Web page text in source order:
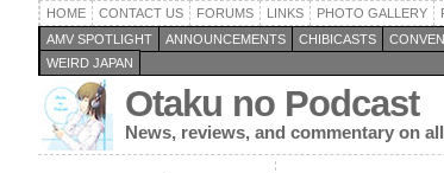
HOME CONTACT US FORUMS LINKS PHOTO GALLERY
AMV SPOTLIGHT
ANNOUNCEMENTS CHIBICASTS
WEIRD JAPAN
Otaku no Podcast
News, reviews, and commentary on